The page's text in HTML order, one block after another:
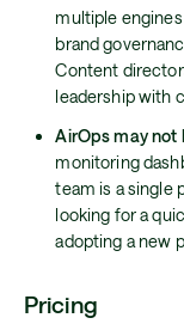
multiple
brand
Content
leadership with
AirOps may not
monitoring
team is a single
looking for a
adopting a new
Pricing